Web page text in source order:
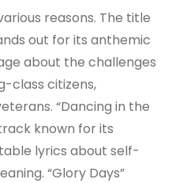
reasons. The title
out for its anthemic
about the challenges
class citizens,
“Dancing in the
known for its
lyrics about self-
“Glory Days”